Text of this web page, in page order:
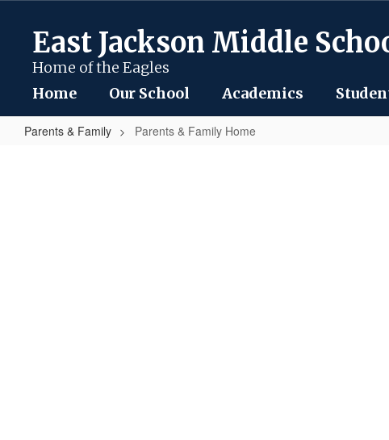
content
East Jackson Middle
Home of the Eagles
Home Our School Academics
Parents & Family Parents & Family Home